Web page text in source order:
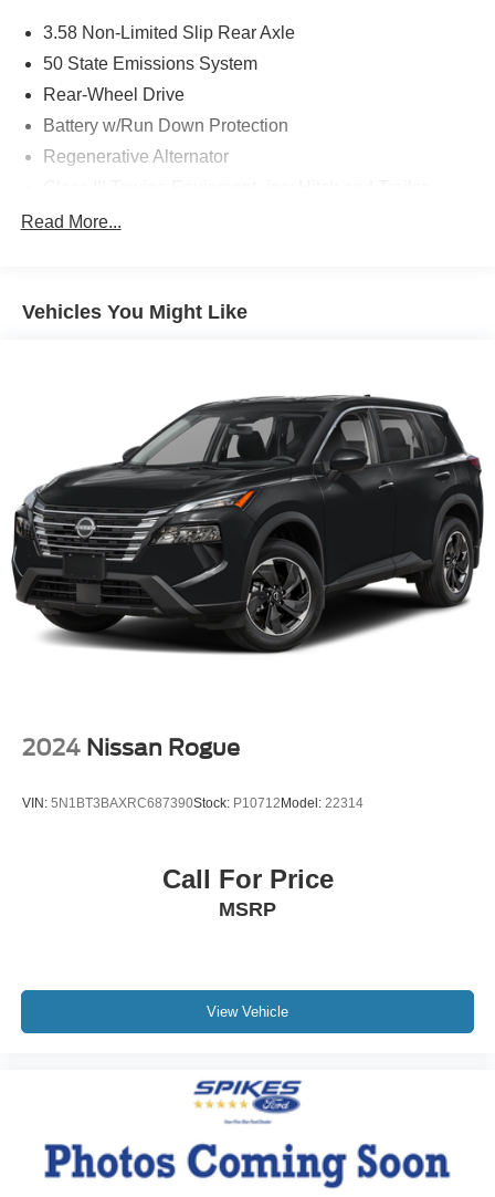
3.58 Non-Limited Slip Rear Axle
50 State Emissions System
Rear-Wheel Drive
Battery w/Run Down Protection
Regenerative Alternator
Front And Rear Anti-Roll Bars
Dual Stainless Steel Exhaust
Strut Front Suspension w/Coil Springs
Multi-Link Rear Suspension w/Coil Springs
4-Wheel Disc Brakes w/4-Wheel ABS, Front And Rear
Vented Discs, Brake Assist, Hill Hold Control and
Electric Parking Brake
Read More...
Vehicles You Might Like
2024 Nissan Rogue
VIN: 5N1BT3BAXRC687390Stock: P10712Model: 22314
Call For Price
MSRP
View Vehicle